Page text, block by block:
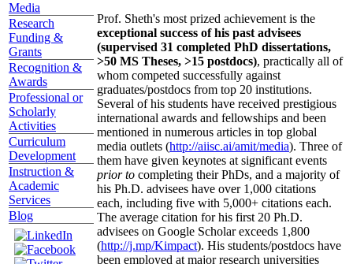
Media
Research
Funding &
Grants
Recognition &
Awards
Professional or
Scholarly
Activities
Curriculum
Development
Instruction &
Academic
Services
Blog
Prof. Sheth's most prized achievement is the
exceptional success of his past advisees
(supervised 31 completed PhD dissertations,
>50 MS Theses, >15 postdocs), practically all of
whom competed successfully against
graduates/postdocs from top 20 institutions.
Several of his students have received prestigious
international awards and fellowships and been
mentioned in numerous articles in top global
media outlets (http://aiisc.ai/amit/media). Three of
them have given keynotes at significant events
prior to completing their PhDs, and a majority of
his Ph.D. advisees have over 1,000 citations
each, including five with 5,000+ citations each.
The average citation for his first 20 Ph.D.
advisees on Google Scholar exceeds 1,800
(http://j.mp/Kimpact). His students/postdocs have
been employed at major research universities